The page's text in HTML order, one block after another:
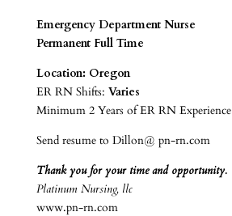
Emergency Department Nurse
Permanent Full Time
Location: Oregon
ER RN Shifts: Varies
Minimum 2 Years of ER RN Experience
Send resume to Dillon@ pn-rn.com
Thank you for your time and opportunity.
Platinum Nursing, llc
www.pn-rn.com